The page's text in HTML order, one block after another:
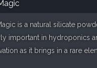
is a natural silicate
important in hydroponics
as it brings in a rare